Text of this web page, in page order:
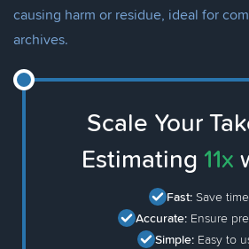
causing harm or residue, ideal for
archives.
Scale Your
Estimating 11x
Fast: Save time
Accurate: Ensure
Simple: Easy to